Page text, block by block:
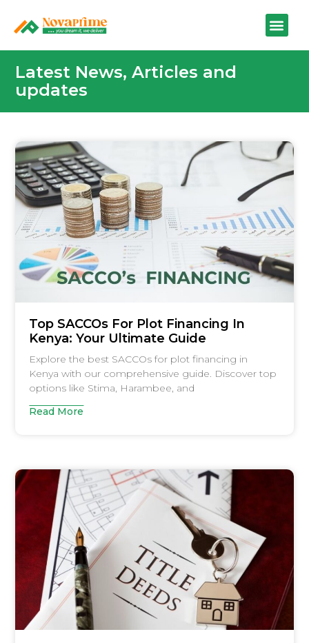
Latest News, Articles and
updates
Top SACCOs For Plot Financing In
Kenya: Your Ultimate Guide
Explore the best SACCOs for plot financing in
Kenya with our comprehensive guide. Discover top
options like Stima, Harambee, and
Read More